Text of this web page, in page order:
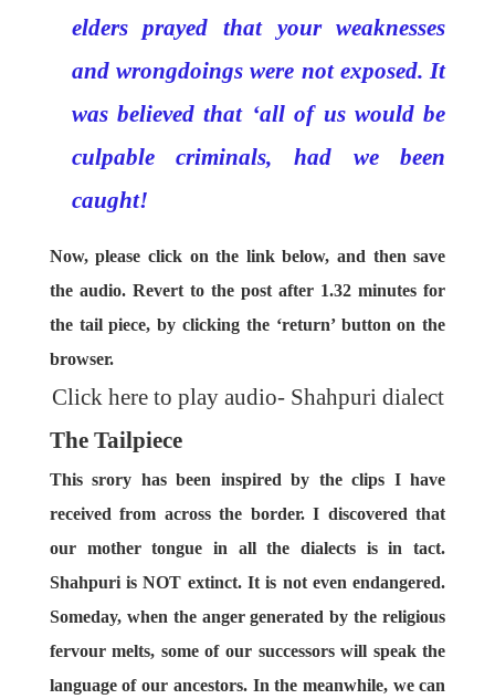
elders prayed that your weaknesses
and wrongdoings were not exposed. It
was believed that ‘all of us would be
culpable criminals, had we been
caught!
Now, please click on the link below, and then save
the audio. Revert to the post after 1.32 minutes for
the tail piece, by clicking the ‘return’ button on the
browser.
Click here to play audio- Shahpuri dialect
The Tailpiece
This srory has been inspired by the clips I have
received from across the border. I discovered that
our mother tongue in all the dialects is in tact.
Shahpuri is NOT extinct. It is not even endangered.
Someday, when the anger generated by the religious
fervour melts, some of our successors will speak the
language of our ancestors. In the meanwhile, we can